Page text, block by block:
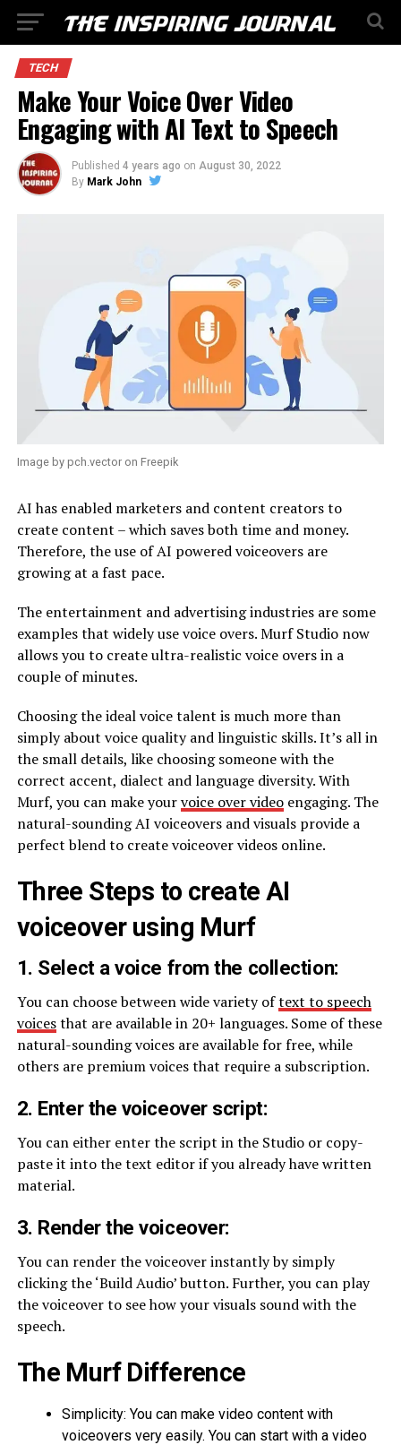
TECH
Make Your Voice Over Video
Engaging with AI Text to Speech
Published 4 years ago on August 30, 2022
By Mark John
Image by pch.vector on Freepik
AI has enabled marketers and content creators to
create content – which saves both time and money.
Therefore, the use of AI powered voiceovers are
growing at a fast pace.
The entertainment and advertising industries are some
examples that widely use voice overs. Murf Studio now
allows you to create ultra-realistic voice overs in a
couple of minutes.
Choosing the ideal voice talent is much more than
simply about voice quality and linguistic skills. It’s all in
the small details, like choosing someone with the
correct accent, dialect and language diversity. With
Murf, you can make yourvoice over videoengaging. The
natural-sounding AI voiceovers and visuals provide a
perfect blend to create voiceover videos online.
Three Steps to create AI
voiceover using Murf
1. Select a voice from the collection:
You can choose between wide variety oftext to speech
voicesthat are available in 20+ languages. Some of these
natural-sounding voices are available for free, while
others are premium voices that require a subscription.
2. Enter the voiceover script:
You can either enter the script in the Studio or copy-
paste it into the text editor if you already have written
material.
3. Render the voiceover:
You can render the voiceover instantly by simply
clicking the ‘Build Audio’ button. Further, you can play
the voiceover to see how your visuals sound with the
speech.
The Murf Difference
Simplicity: You can make video content with
voiceovers very easily. You can start with a video